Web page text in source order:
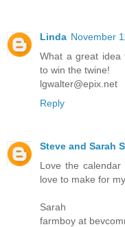
Linda November
What a great idea
to win the twine!
lgwalter@epix.net
Reply
Steve and Sarah
Love the
love to make for
Sarah
farmboy at